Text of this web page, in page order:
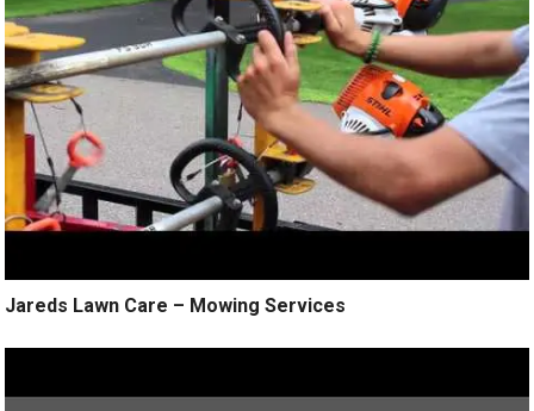
Jareds Lawn Care – Mowing Services